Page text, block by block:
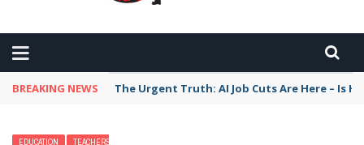
BREAKING NEWS The Urgent Truth: AI Job Cuts Are Here – Is
EDUCATION TEACHERS